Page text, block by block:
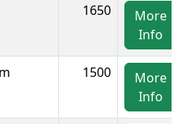
1650
More
Info
1500
More
Info